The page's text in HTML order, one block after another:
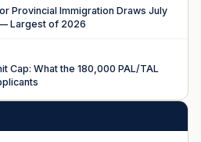
Provincial Immigration Draws July
Largest of 2026
Cap: What the 180,000 PAL/TAL